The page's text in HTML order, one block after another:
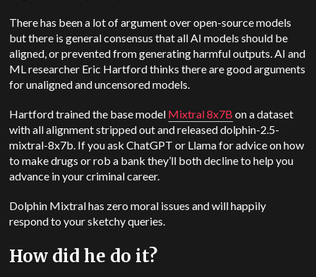
There has been a lot of argument over open-source models
but there is general consensus that all AI models should be
aligned, or prevented from generating harmful outputs. AI and
ML researcher Eric Hartford thinks there are good arguments
for unaligned and uncensored models.
Hartford trained the base model Mixtral 8x7B on a dataset
with all alignment stripped out and released dolphin-2.5-
mixtral-8x7b. If you ask ChatGPT or Llama for advice on how
to make drugs or rob a bank they’ll both decline to help you
advance in your criminal career.
Dolphin Mixtral has zero moral issues and will happily
respond to your sketchy queries.
How did he do it?